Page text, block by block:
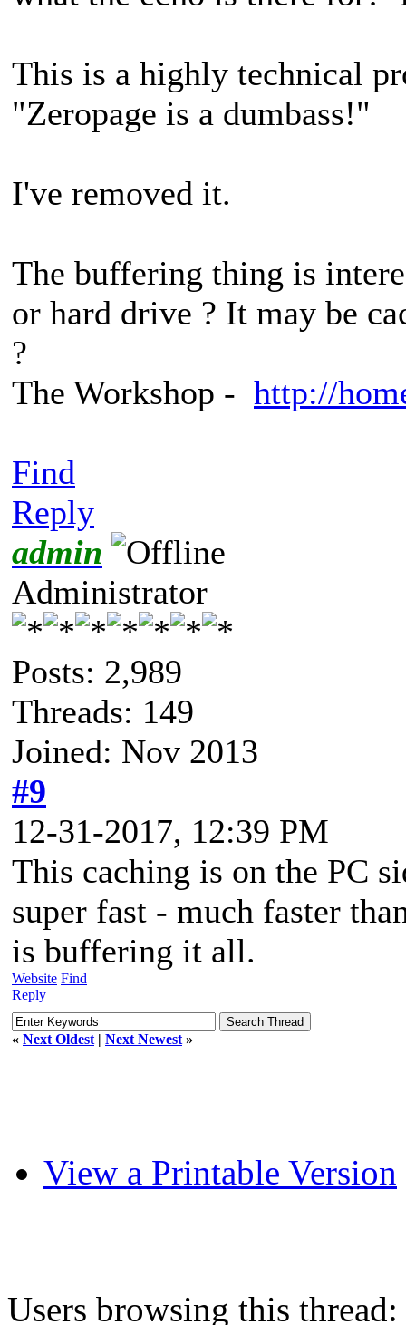
This is a highly technical
"Zeropage is a dumbass!"
I've removed it.
The buffering thing is
or hard drive ? It may be
?
The Workshop - http://
Find
Reply
admin
Administrator
Posts: 2,989
Threads: 149
Joined: Nov 2013
#9
12-31-2017, 12:39 PM
This caching is on the PC
super fast - much faster
is buffering it all.
Website Find
Reply
« Next Oldest | Next Newest »
View a Printable Version
Users browsing this